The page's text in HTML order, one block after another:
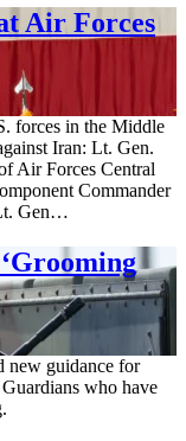
Air Forces
forces in the Middle
Iran: Lt. Gen.
Air Forces Central
Commander
Gen…
new guidance for
who have